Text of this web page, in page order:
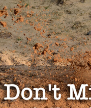
“Who Is THEY?”